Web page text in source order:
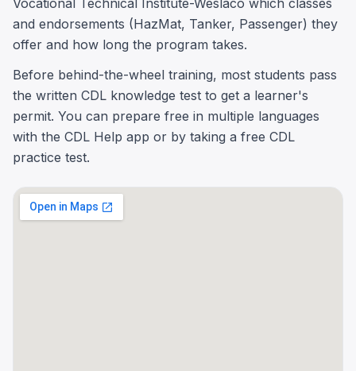
Vocational Technical Institute-Weslaco which classes
and endorsements (HazMat, Tanker, Passenger) they
offer and how long the program takes.
Before behind-the-wheel training, most students pass
the written CDL knowledge test to get a learner's
permit. You can prepare free in multiple languages
with the CDL Help app or by taking a free CDL
practice test.